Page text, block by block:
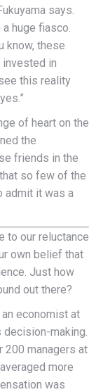
says.
huge fiasco.
know, these
invested in
this reality
of heart on the
the
friends in the
so few of the
admit it was a
to our reluctance
own belief that
Just how
out there?
an economist at
decision-making.
200 managers at
more
was